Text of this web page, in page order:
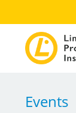
Events